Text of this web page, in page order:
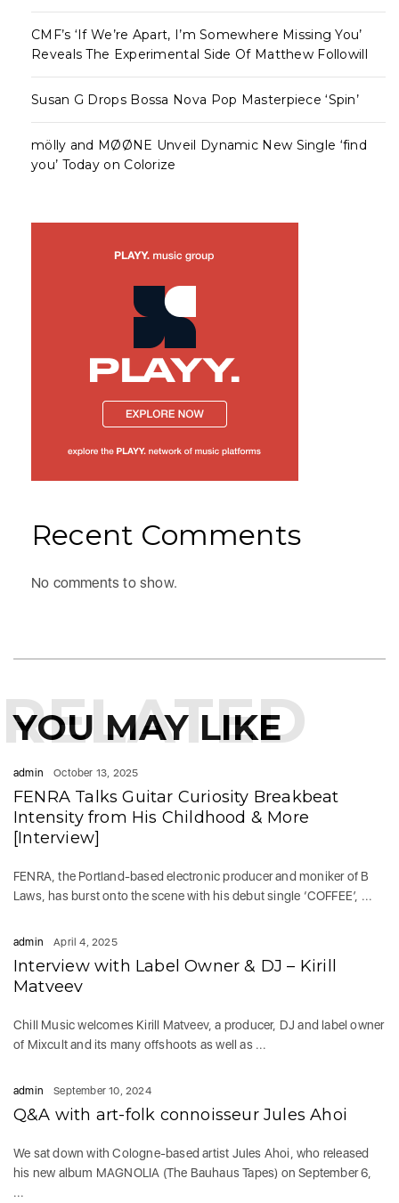
CMF’s ‘If We’re Apart, I’m Somewhere Missing You’
Reveals The Experimental Side Of Matthew Followill
Susan G Drops Bossa Nova Pop Masterpiece ‘Spin’
mölly and MØØNE Unveil Dynamic New Single ‘find
you’ Today on Colorize
Recent Comments
No comments to show.
YOU MAY LIKE
RELATED
admin October 13, 2025
FENRA Talks Guitar Curiosity Breakbeat
Intensity from His Childhood & More
[Interview]
FENRA, the Portland-based electronic producer and moniker of B
Laws, has burst onto the scene with his debut single ‘COFFEE’, ...
admin April 4, 2025
Interview with Label Owner & DJ – Kirill
Matveev
Chill Music welcomes Kirill Matveev, a producer, DJ and label owner
of Mixcult and its many offshoots as well as ...
admin September 10, 2024
Q&A with art-folk connoisseur Jules Ahoi
We sat down with Cologne-based artist Jules Ahoi, who released
his new album MAGNOLIA (The Bauhaus Tapes) on September 6,
...